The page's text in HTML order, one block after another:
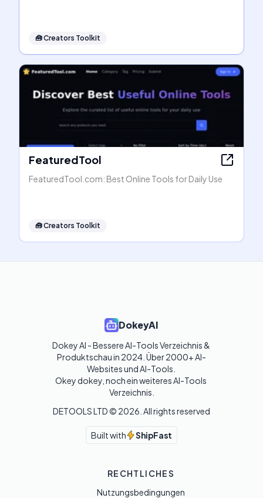
🧰Creators Toolkit
FeaturedTool
FeaturedTool.com: Best Online Tools for Daily Use
🧰Creators Toolkit
DokeyAI
Dokey AI - Bessere AI-Tools Verzeichnis &
Produktschau in 2024. Über 2000+ AI-
Websites und AI-Tools.
Okey dokey, noch ein weiteres AI-Tools
Verzeichnis.
DETOOLS LTD © 2026 . All rights reserved
Built with ShipFast
RECHTLICHES
Nutzungsbedingungen